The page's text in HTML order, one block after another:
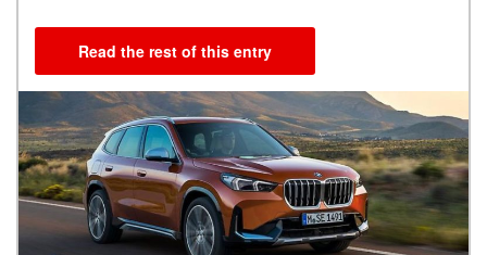
Read the rest of this entry